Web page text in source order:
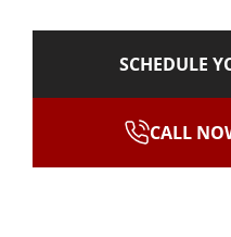
SCHEDULE
CALL